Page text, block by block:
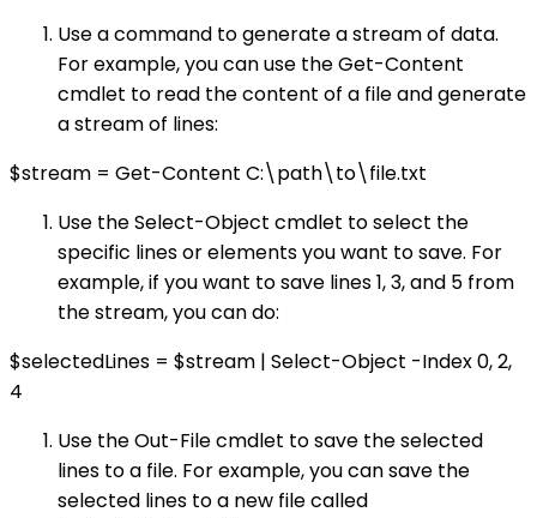
Use a command to generate a stream of data.
For example, you can use the Get-Content
cmdlet to read the content of a file and generate
a stream of lines:
$stream = Get-Content C:\path\to\file.txt
Use the Select-Object cmdlet to select the
specific lines or elements you want to save. For
example, if you want to save lines 1, 3, and 5 from
the stream, you can do:
$selectedLines = $stream | Select-Object -Index 0, 2,
4
Use the Out-File cmdlet to save the selected
lines to a file. For example, you can save the
selected lines to a new file called